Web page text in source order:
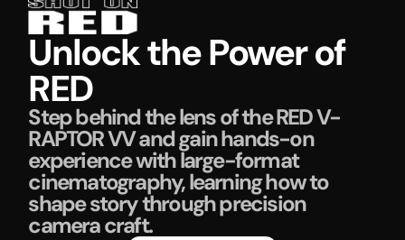
Unlock the Power of
RED
Step behind the lens of the RED V-
RAPTOR VV and gain hands-on
experience with large-format
cinematography, learning how to
shape story through precision
camera craft.